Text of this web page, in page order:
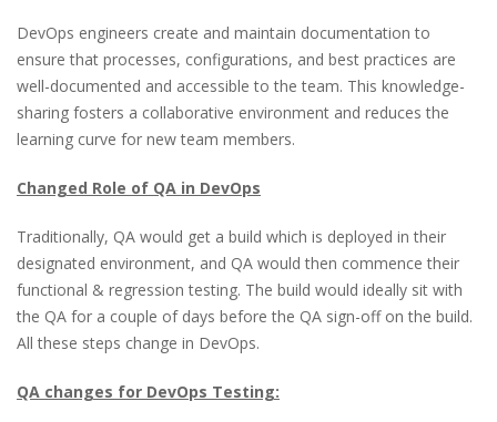
DevOps engineers create and maintain documentation to
ensure that processes, configurations, and best practices are
well-documented and accessible to the team. This knowledge-
sharing fosters a collaborative environment and reduces the
learning curve for new team members.
Changed Role of QA in DevOps
Traditionally, QA would get a build which is deployed in their
designated environment, and QA would then commence their
functional & regression testing. The build would ideally sit with
the QA for a couple of days before the QA sign-off on the build.
All these steps change in DevOps.
QA changes for DevOps Testing: